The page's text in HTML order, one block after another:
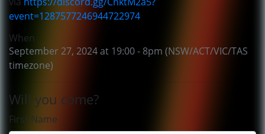
event=1287577246944722974
When
September 27, 2024 at 19:00 - 8pm (NSW/ACT/VIC/TAS
timezone)
Will you come?
First Name